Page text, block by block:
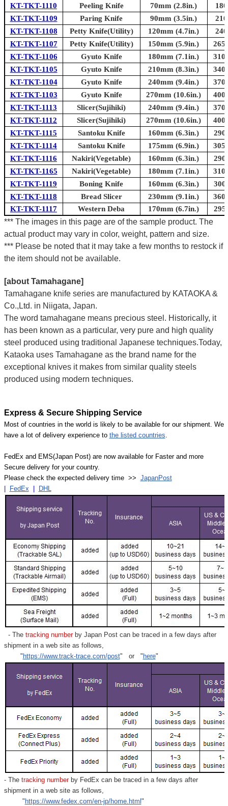
KT-TKT-1110 Peeling Knife 70mm (2.8in.)
KT-TKT-1109
Paring Knife 90mm (3.5in.)
KT-TKT-1108
Petty Knife(Utility) 120mm (4.7in.)
KT-TKT-1107
Petty Knife(Utility) 150mm (5.9in.)
KT-TKT-1106
Gyuto Knife 180mm (7.1in.)
KT-TKT-1105
Gyuto Knife 210mm (8.3in.)
KT-TKT-1104
Gyuto Knife 240mm (9.4in.)
KT-TKT-1103
Gyuto Knife 270mm (10.6in.)
KT-TKT-1113
Slicer(Sujihiki) 240mm (9.4in.)
KT-TKT-1112
Slicer(Sujihiki) 270mm (10.6in.)
KT-TKT-1115
Santoku Knife 160mm (6.3in.)
KT-TKT-1114
Santoku Knife 175mm (6.9in.)
KT-TKT-1116
Nakiri(Vegetable) 160mm (6.3in.)
KT-TKT-1165
Nakiri(Vegetable) 180mm (7.1in.)
KT-TKT-1119
Boning Knife 160mm (6.3in.)
KT-TKT-1118
Bread Slicer 230mm (9.1in.)
KT-TKT-1117
Western Deba 170mm (6.7in.)
*** The images in this page are of the sample product. The
actual product may vary in color, weight, pattern and size.
*** Please be noted that it may take a few months to restock if
the item should not be available.
[about Tamahagane]
Tamahagane knife series are manufactured by KATAOKA &
Co.,Ltd. in Niigata, Japan.
The word tamahagane means precious steel. Historically, it
has been known as a particular, very pure and high quality
steel produced using traditional Japanese techniques.Today,
Kataoka uses Tamahagane as the brand name for the
exceptional knives it makes from similar quality steels
produced using modern techniques.
Express & Secure Shipping Service
Most of countries in the world is likely to be available for our shipment. We
have a lot of delivery experience to the listed countries.
FedEx and EMS(Japan Post) are now available for Faster and more
Secure delivery for your country.
Please check the expected delivery time >> JapanPost
FedEx DHL
- Thetracking numberby Japan Post can be traced in a few days after
shipment in a web site as follows,
" https://www.track-trace.com/post" or " here"
- Thetracking number by FedEx can be traced in a few days after
shipment in a web site as follows,
" https://www.fedex.com/en-jp/home.html "